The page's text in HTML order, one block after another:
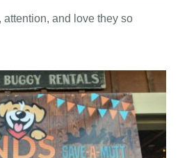
attention, and love they so